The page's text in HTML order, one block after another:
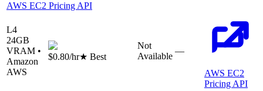
AWS EC2 Pricing API
L4
24GB
VRAM •
Amazon
AWS
$0.80/hr★ Best
Not
Available
—
AWS EC2
Pricing API